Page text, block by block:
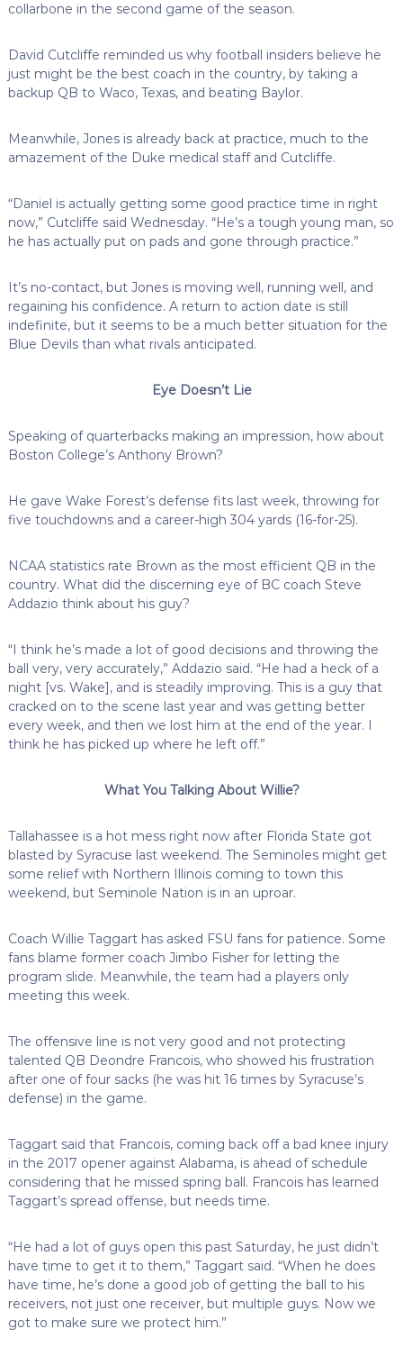
collarbone in the second game of the season.
David Cutcliffe reminded us why football insiders believe he
just might be the best coach in the country, by taking a
backup QB to Waco, Texas, and beating Baylor.
Meanwhile, Jones is already back at practice, much to the
amazement of the Duke medical staff and Cutcliffe.
“Daniel is actually getting some good practice time in right
now,” Cutcliffe said Wednesday. “He’s a tough young man, so
he has actually put on pads and gone through practice.”
It’s no-contact, but Jones is moving well, running well, and
regaining his confidence. A return to action date is still
indefinite, but it seems to be a much better situation for the
Blue Devils than what rivals anticipated.
Eye Doesn’t Lie
Speaking of quarterbacks making an impression, how about
Boston College’s Anthony Brown?
He gave Wake Forest’s defense fits last week, throwing for
five touchdowns and a career-high 304 yards (16-for-25).
NCAA statistics rate Brown as the most efficient QB in the
country. What did the discerning eye of BC coach Steve
Addazio think about his guy?
“I think he’s made a lot of good decisions and throwing the
ball very, very accurately,” Addazio said. “He had a heck of a
night [vs. Wake], and is steadily improving. This is a guy that
cracked on to the scene last year and was getting better
every week, and then we lost him at the end of the year. I
think he has picked up where he left off.”
What You Talking About Willie?
Tallahassee is a hot mess right now after Florida State got
blasted by Syracuse last weekend. The Seminoles might get
some relief with Northern Illinois coming to town this
weekend, but Seminole Nation is in an uproar.
Coach Willie Taggart has asked FSU fans for patience. Some
fans blame former coach Jimbo Fisher for letting the
program slide. Meanwhile, the team had a players only
meeting this week.
The offensive line is not very good and not protecting
talented QB Deondre Francois, who showed his frustration
after one of four sacks (he was hit 16 times by Syracuse’s
defense) in the game.
Taggart said that Francois, coming back off a bad knee injury
in the 2017 opener against Alabama, is ahead of schedule
considering that he missed spring ball. Francois has learned
Taggart’s spread offense, but needs time.
“He had a lot of guys open this past Saturday, he just didn’t
have time to get it to them,” Taggart said. “When he does
have time, he’s done a good job of getting the ball to his
receivers, not just one receiver, but multiple guys. Now we
got to make sure we protect him.”